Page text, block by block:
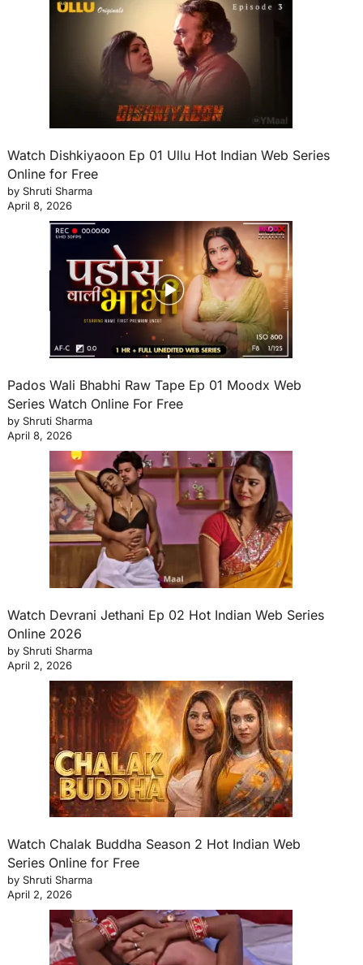
Watch Dishkiyaoon Ep 01 Ullu Hot Indian Web Series
Online for Free
by Shruti Sharma
April 8, 2026
Pados Wali Bhabhi Raw Tape Ep 01 Moodx Web
Series Watch Online For Free
by Shruti Sharma
April 8, 2026
Watch Devrani Jethani Ep 02 Hot Indian Web Series
Online 2026
by Shruti Sharma
April 2, 2026
Watch Chalak Buddha Season 2 Hot Indian Web
Series Online for Free
by Shruti Sharma
April 2, 2026